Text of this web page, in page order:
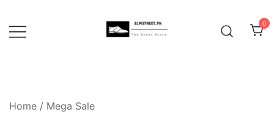
content
0
Home / Mega Sale